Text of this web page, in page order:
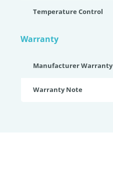
Temperature Control
Warranty
Manufacturer Warranty
Warranty Note